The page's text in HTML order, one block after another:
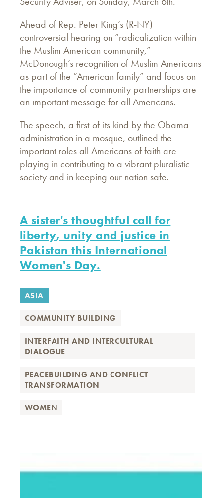
Ahead of Rep. Peter King’s (R-NY)
controversial hearing on “radicalization within
the Muslim American community,”
McDonough’s recognition of Muslim Americans
as part of the “American family” and focus on
the importance of community partnerships are
an important message for all Americans.
The speech, a first-of-its-kind by the Obama
administration in a mosque, outlined the
important roles all Americans of faith are
playing in contributing to a vibrant pluralistic
society and in keeping our nation safe.
A sister's thoughtful call for
liberty, unity and justice in
Pakistan this International
Women's Day.
ASIA
COMMUNITY BUILDING
INTERFAITH AND INTERCULTURAL
DIALOGUE
PEACEBUILDING AND CONFLICT
TRANSFORMATION
WOMEN